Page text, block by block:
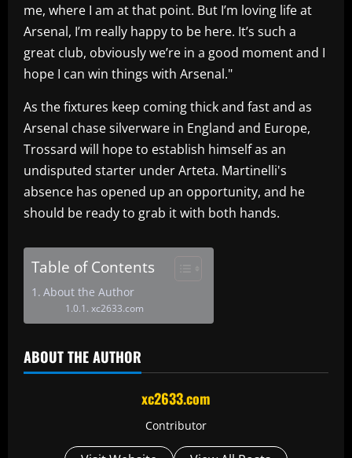
me, where I am at that point. But I’m loving life at
Arsenal, I’m really happy to be here. It’s such a
great club, obviously we’re in a good moment and I
hope I can win things with Arsenal."
As the fixtures keep coming thick and fast and as
Arsenal chase silverware in England and Europe,
Trossard will hope to establish himself as an
undisputed starter under Arteta. Martinelli's
absence has opened up an opportunity, and he
should be ready to grab it with both hands.
Table of Contents
About the Author
xc2633.com
ABOUT THE AUTHOR
xc2633.com
Contributor